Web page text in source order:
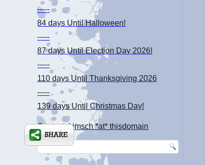
-----
84 days Until Halloween!
-----
87 days Until Election Day 2026!
-----
110 daysUntil Thanksgiving 2026
-----
139 daysUntil Christmas Day!
Contact: kimsch *at* thisdomain